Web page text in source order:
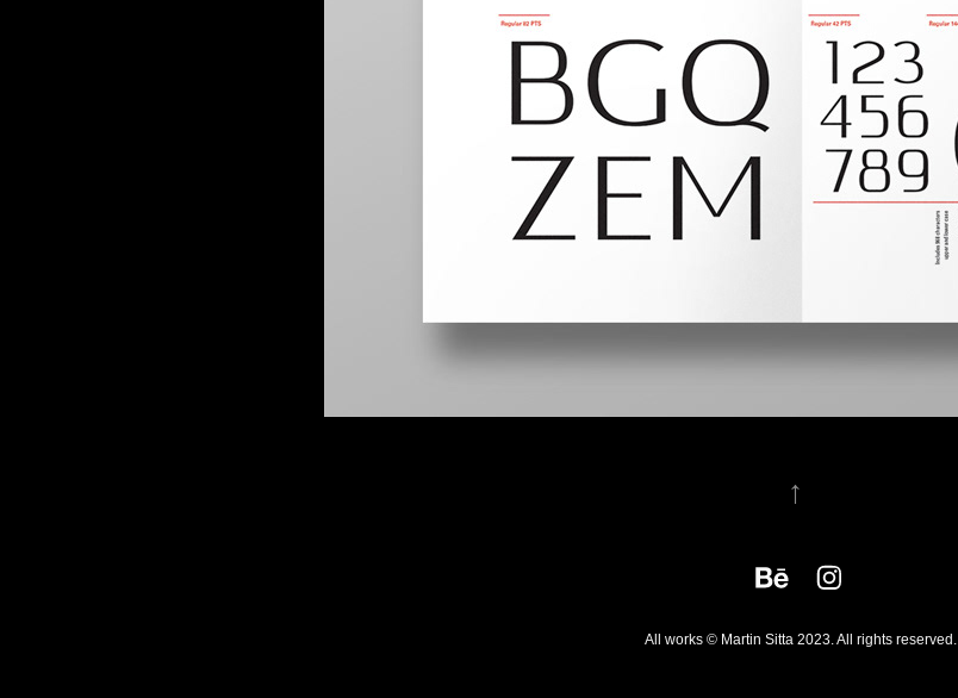
↑
All works © Martin Sitta 2023. All rights reserved.